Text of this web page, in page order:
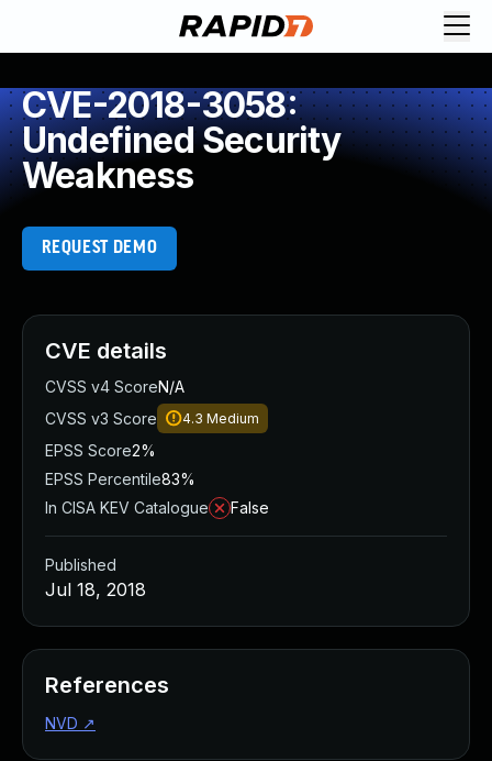
CVE-2018-3058:
Undefined Security
Weakness
REQUEST DEMO
CVE details
CVSS v4 ScoreN/A
CVSS v3 Score
4.3 Medium
EPSS Score2%
EPSS Percentile83%
In CISA KEV Catalogue
False
Published
Jul 18, 2018
References
NVD ↗